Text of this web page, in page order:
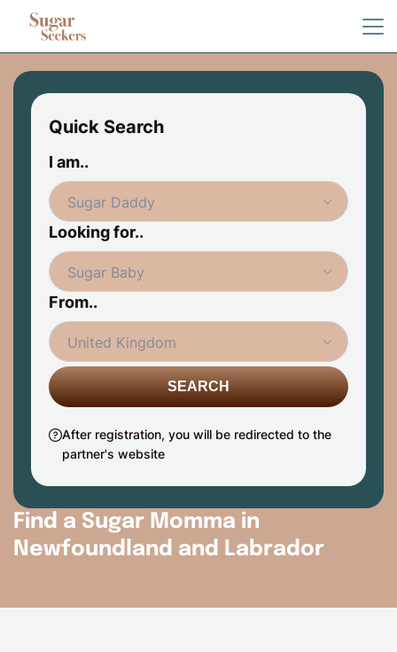
Find a Sugar Momma in
Newfoundland and Labrador
Quick Search
I am..
Looking for..
From..
SEARCH
After registration, you will be redirected to the
partner's website